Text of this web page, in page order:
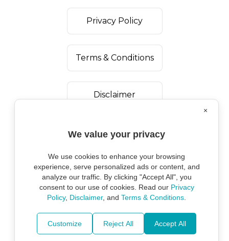
Privacy Policy
Terms & Conditions
Disclaimer
Copyright ©2026 Marine Environmental
Protection Alliance.
×
We value your privacy
We use cookies to enhance your browsing
experience, serve personalized ads or content, and
analyze our traffic. By clicking "Accept All", you
consent to our use of cookies. Read our Privacy
Policy, Disclaimer, and Terms & Conditions
Customize Reject All Accept All